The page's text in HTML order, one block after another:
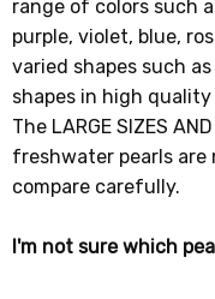
range of colors such
purple, violet, blue,
varied shapes such
shapes in high
The LARGE SIZES
freshwater pearls are
compare carefully.
I'm not sure which